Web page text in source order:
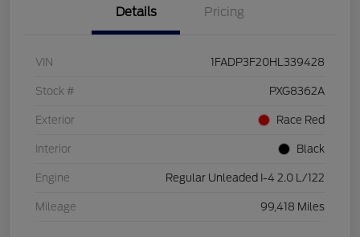
Details Pricing
VIN 1FADP3F20HL339428
Stock # PXG8362A
Exterior Race Red
Interior Black
Engine Regular Unleaded I-4 2.0 L/122
Mileage 99,418 Miles